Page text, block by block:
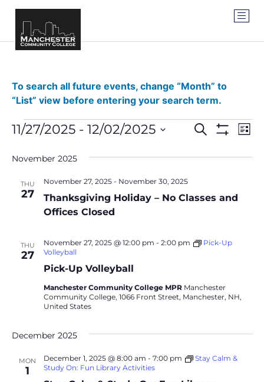
To search all future events, change “Month” to
“List” view before entering your search term.
Events
Search
Views
SEARCH
LIST
11/27/2025 - 12/02/2025
date.
November 2025
THU
27
Thanksgiving Holiday – No Classes and
Offices Closed
November 27, 2025- November 30, 2025
THU
27
Pick-Up Volleyball
November 27, 2025 @ 12:00 pm - 2:00 pm
Pick-Up
Volleyball
Manchester Community College MPR Manchester
Community College, 1066 Front Street, Manchester, NH,
United States
December 2025
MON
1
December 1, 2025 @ 8:00 am - 7:00 pm
Stay Calm &
Study On: Fun Library Activities